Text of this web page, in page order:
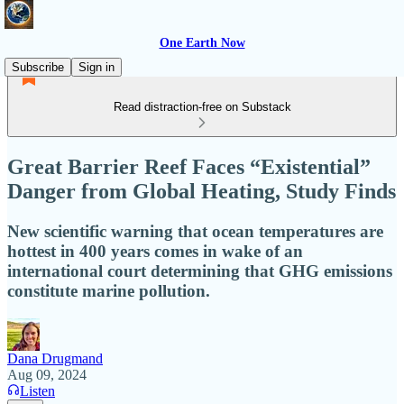
One Earth Now
Subscribe
Sign in
Read distraction-free on Substack
Great Barrier Reef Faces “Existential”
Danger from Global Heating, Study Finds
New scientific warning that ocean temperatures are
hottest in 400 years comes in wake of an
international court determining that GHG emissions
constitute marine pollution.
Dana Drugmand
Aug 09, 2024
Listen